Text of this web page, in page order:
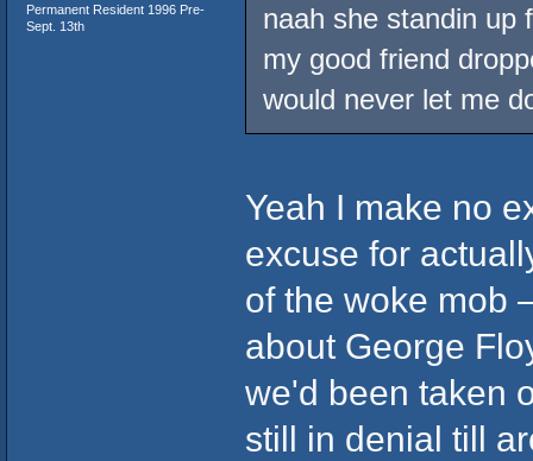
Permanent Resident 1996 Pre-
Sept. 13th
naah she standin up
my good friend
would never let me
Yeah I make no
excuse for
of the woke mob
about George
we'd been taken
still in denial till